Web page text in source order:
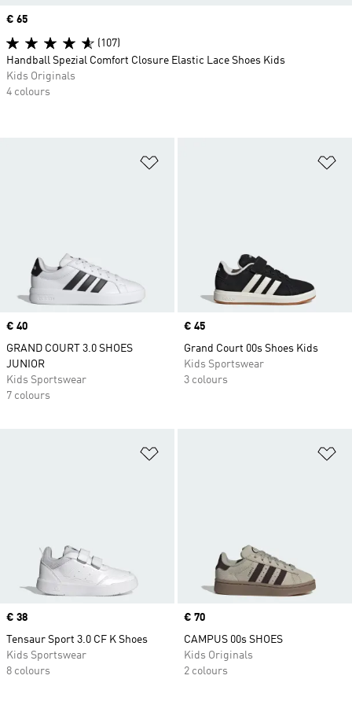
Price
€ 40
GRAND COURT 3.0 SHOES
JUNIOR
Kids Sportswear
7 colours
Price
€ 45
Grand Court 00s Shoes Kids
Kids Sportswear
3 colours
Price
€ 38
Tensaur Sport 3.0 CF K Shoes
Kids Sportswear
8 colours
Price
€ 70
CAMPUS 00s SHOES
Kids Originals
2 colours
Price
€ 65
(107)
Handball Spezial Comfort Closure Elastic Lace Shoes Kids
Kids Originals
4 colours